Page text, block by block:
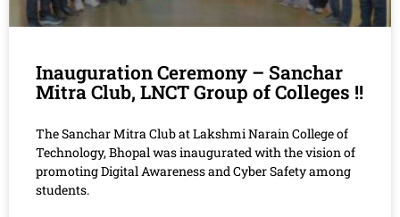
Inauguration Ceremony – Sanchar
Mitra Club, LNCT Group of Colleges !!
The Sanchar Mitra Club at Lakshmi Narain College of
Technology, Bhopal was inaugurated with the vision of
promoting Digital Awareness and Cyber Safety among
students.